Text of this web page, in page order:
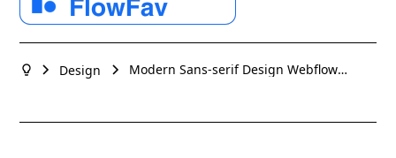
design elements that convey a sense of innovation
and creativity. This design studio's website is a
testament to their expertise in creating visually
stunning and user-friendly interfaces that resonate
web, or product design, the site effectively
technologies to deliver high-quality solutions for our
clients. Flex your design muscles with Ozero today!
Design
Modern Sans-serif Design Webflow